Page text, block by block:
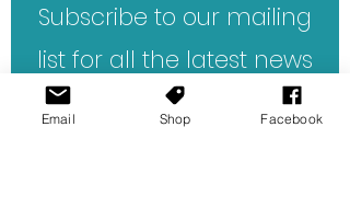
Subscribe to our mailing
list for all the latest news
and reviews direct to your
Email Shop Facebook